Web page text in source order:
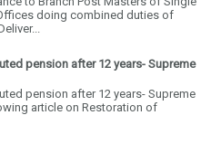
doing combined duties of
pension after 12 years- Supreme
pension after 12 years- Supreme
article on Restoration of